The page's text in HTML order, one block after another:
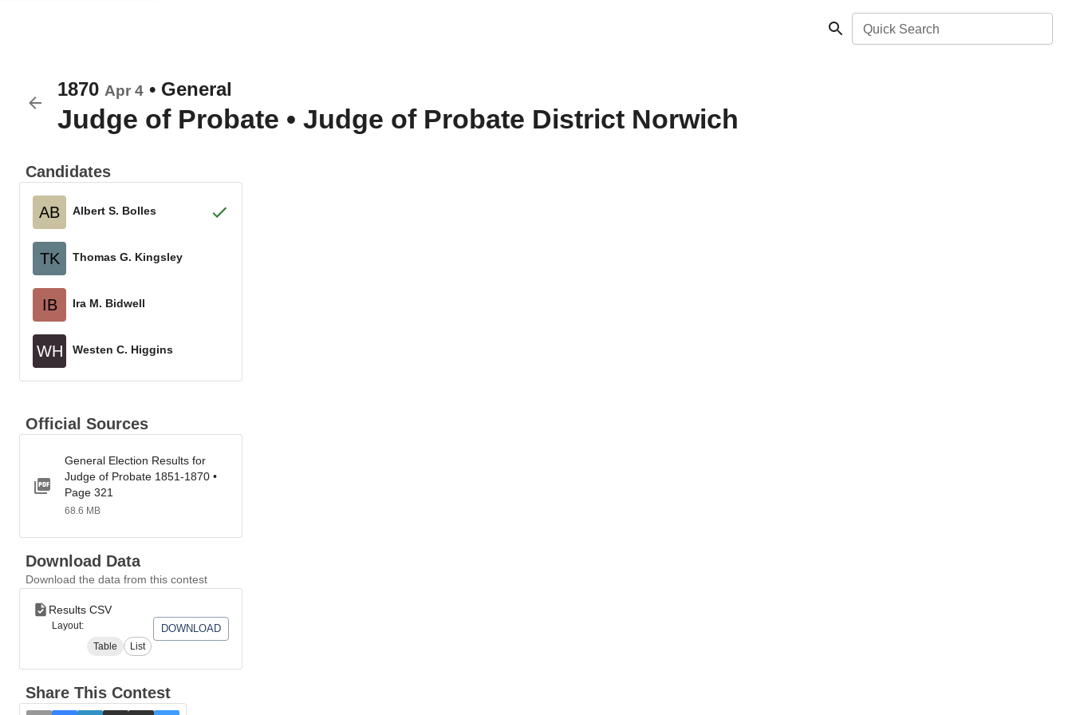
Quick Search
1870 Apr 4 • General
Judge of Probate • Judge of Probate District Norwich
Candidates
AB Albert S. Bolles
TK Thomas G. Kingsley
IB Ira M. Bidwell
WH Westen C. Higgins
Official Sources
General Election Results for
Judge of Probate 1851-1870 •
Page 321
68.6 MB
Download Data
Download the data from this contest
Results CSV
Layout:
Table
List
DOWNLOAD
Share This Contest